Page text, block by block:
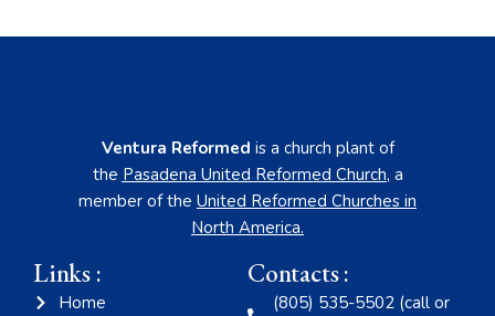
Ventura Reformed is a church plant of
the Pasadena United Reformed Church, a
member of the United Reformed Churches in
North America.
Links :
Home
Contacts :
(805) 535-5502 (call or